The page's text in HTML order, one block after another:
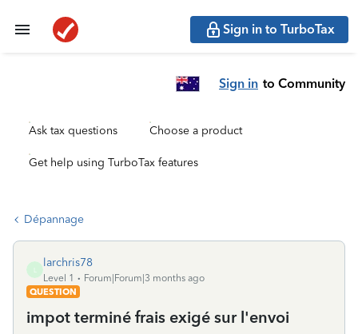
Sign in to TurboTax
Sign in to Community
Ask tax questions Choose a product
Get help using TurboTax features
Dépannage
larchris78
Level 1
Forum|Forum|3 months ago
QUESTION
impot terminé frais exigé sur l'envoi